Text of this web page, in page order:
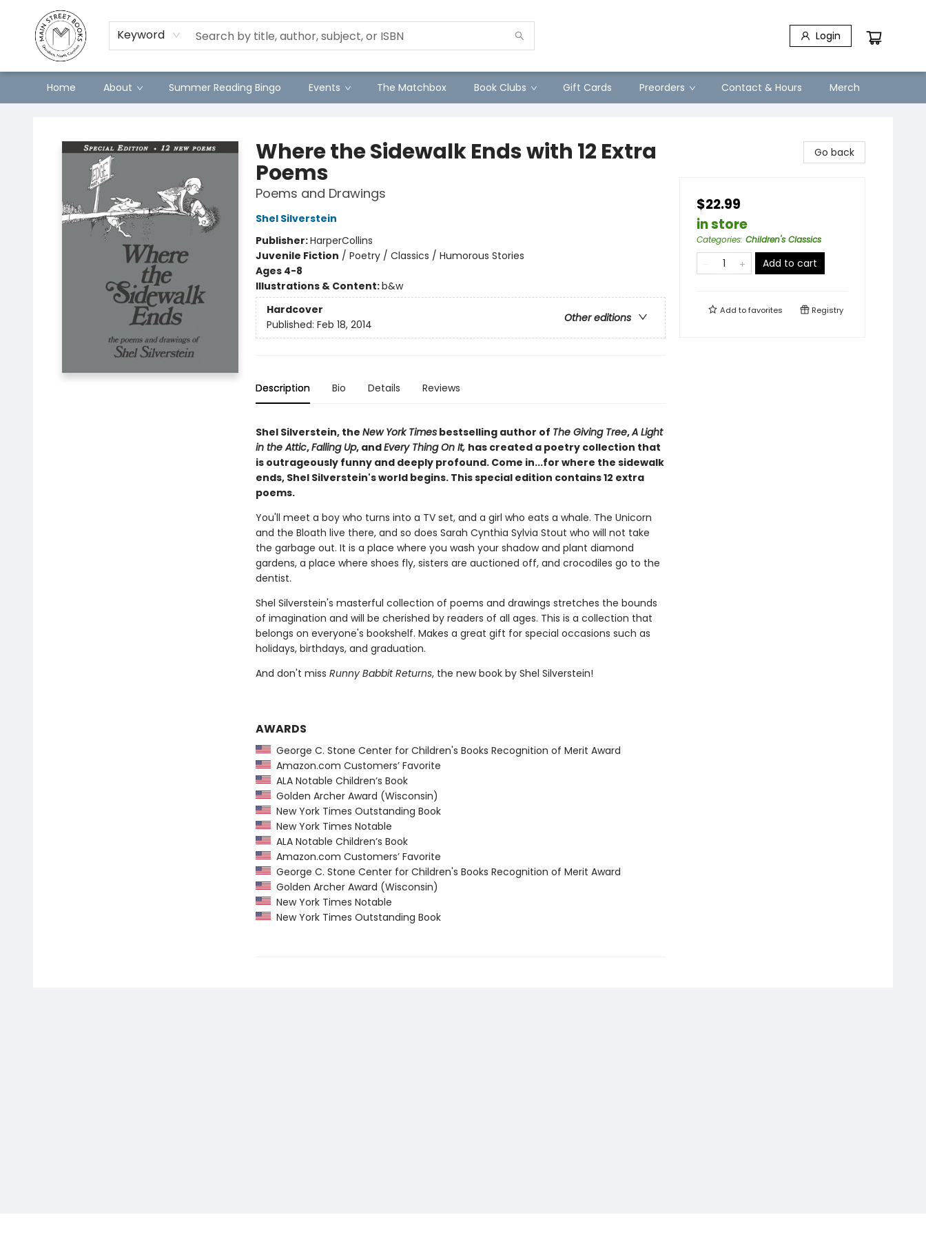
Keyword Login
Home About Summer Reading Bingo Events The Matchbox Book Clubs Gift Cards Preorders Contact & Hours Merch
Where the Sidewalk Ends with 12 Extra
Poems
Poems and Drawings
Shel Silverstein
Publisher:HarperCollins
Juvenile Fiction / Poetry / Classics / Humorous Stories
Ages 4-8
Illustrations & Content:b&w
Hardcover
Other editions
Published: Feb 18, 2014
Description Bio Details Reviews
Shel Silverstein, the New York Timesbestselling author of The Giving Tree,A Light
in the Attic,Falling Up, andEvery Thing On It, has created a poetry collection that
is outrageously funny and deeply profound. Come in...for where the sidewalk
ends, Shel Silverstein's world begins. This special edition contains 12 extra
poems.
You'll meet a boy who turns into a TV set, and a girl who eats a whale. The Unicorn
and the Bloath live there, and so does Sarah Cynthia Sylvia Stout who will not take
the garbage out. It is a place where you wash your shadow and plant diamond
gardens, a place where shoes fly, sisters are auctioned off, and crocodiles go to the
dentist.
Shel Silverstein's masterful collection of poems and drawings stretches the bounds
of imagination and will be cherished by readers of all ages. This is a collection that
belongs on everyone's bookshelf. Makes a great gift for special occasions such as
holidays, birthdays, and graduation.
And don't miss Runny Babbit Returns, the new book by Shel Silverstein!
AWARDS
George C. Stone Center for Children's Books Recognition of Merit Award
Amazon.com Customers’ Favorite
ALA Notable Children’s Book
Golden Archer Award (Wisconsin)
New York Times Outstanding Book
New York Times Notable
ALA Notable Children’s Book
Amazon.com Customers’ Favorite
George C. Stone Center for Children's Books Recognition of Merit Award
Golden Archer Award (Wisconsin)
New York Times Notable
New York Times Outstanding Book
Go back
$22.99
in store
Categories: Children's Classics
Add to cart
Add tofavorites Registry